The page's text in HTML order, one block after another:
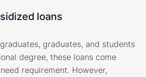
loans
graduates, and students
degree, these loans come
requirement. However,